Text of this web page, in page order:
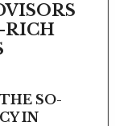
RICH
SO-
IN